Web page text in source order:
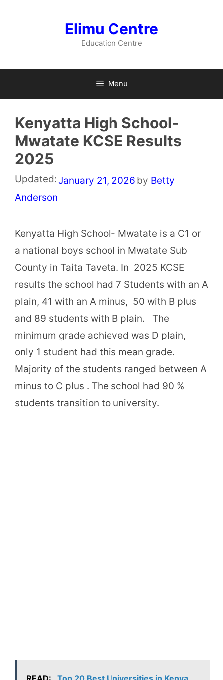
Elimu Centre
Education Centre
Menu
Kenyatta High School-
Mwatate KCSE Results
2025
Updated: January 21, 2026 by Betty
Anderson
Kenyatta High School- Mwatate is a C1 or
a national boys school in Mwatate Sub
County in Taita Taveta. In 2025 KCSE
results the school had 7 Students with an A
plain, 41 with an A minus, 50 with B plus
and 89 students with B plain. The
minimum grade achieved was D plain,
only 1 student had this mean grade.
Majority of the students ranged between A
minus to C plus . The school had 90 %
students transition to university.
READ: Top 20 Best Universities in Kenya